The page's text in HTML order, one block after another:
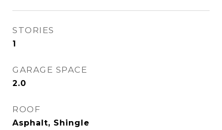
STORIES
1
GARAGE SPACE
2.0
ROOF
Asphalt, Shingle